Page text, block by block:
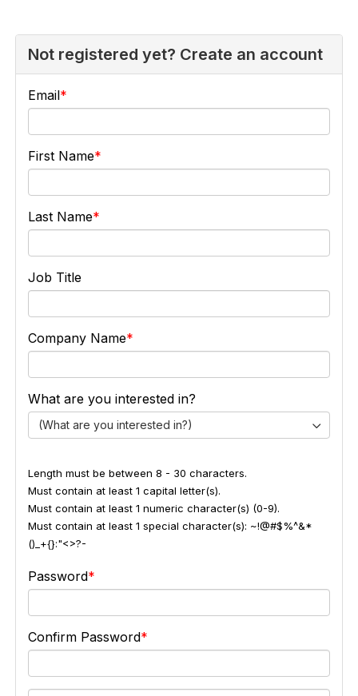
Not registered yet? Create an account
Email
First Name
Last Name
Job Title
Company Name
What are you interested in?
(What are you interested in?)
Length must be between 8 - 30 characters.
Must contain at least 1 capital letter(s).
Must contain at least 1 numeric character(s) (0-9).
Must contain at least 1 special character(s): ~!@#$%^&*
()_+{}:"<>?-
Password
Confirm Password